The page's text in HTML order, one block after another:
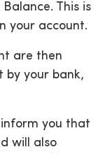
This is
your account.
are then
by your bank,
you that
will also